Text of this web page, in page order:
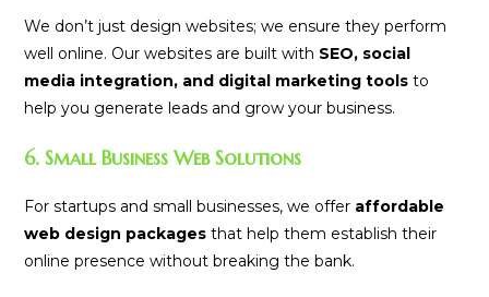
We don’t just design websites; we ensure they perform
well online. Our websites are built with SEO, social
media integration, and digital marketing tools to
help you generate leads and grow your business.
6. Small Business Web Solutions
For startups and small businesses, we offer affordable
web design packages that help them establish their
online presence without breaking the bank.